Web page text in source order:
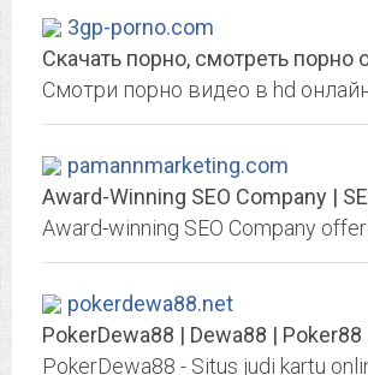
3gp-porno.com
pamannmarketing.com
pokerdewa88.net